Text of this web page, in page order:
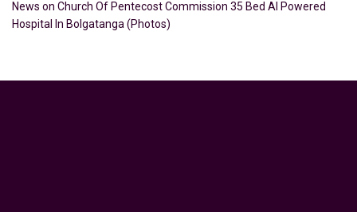
News on Church Of Pentecost Commission 35 Bed AI Powered
Hospital In Bolgatanga (Photos)